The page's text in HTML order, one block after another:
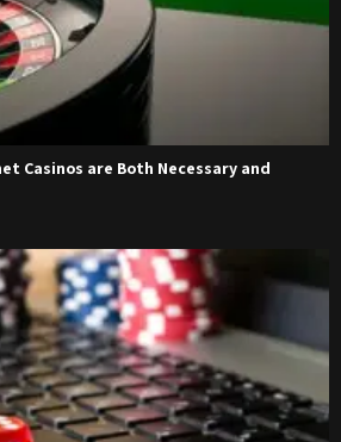
Casinos are Both Necessary and